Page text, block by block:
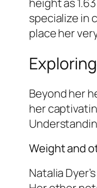
height as
specialize in
place her
Beyond her
her
Weight and
Natalia